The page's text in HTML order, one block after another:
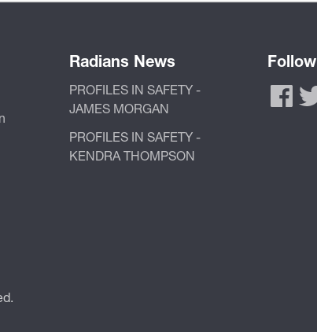
Radians News
PROFILES IN SAFETY -
JAMES MORGAN
PROFILES IN SAFETY -
KENDRA THOMPSON
Follow